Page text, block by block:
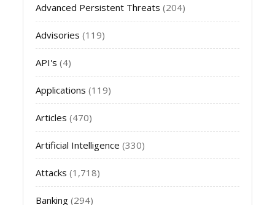
Advanced Persistent Threats (204)
Advisories (119)
API's (4)
Applications (119)
Articles (470)
Artificial Intelligence (330)
Attacks (1,718)
Banking (294)